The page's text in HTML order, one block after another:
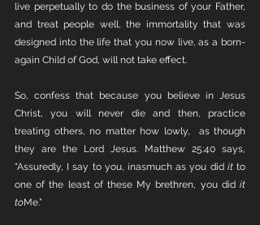
live perpetually to do the business of your Father,
and treat people well, the immortality that was
designed into the life that you now live, as a born-
again Child of God, will not take effect.
So, confess that because you believe in Jesus
Christ, you will never die and then, practice
treating others, no matter how lowly,  as though
they are the Lord Jesus. Matthew 25:40 says,
“Assuredly, I say to you, inasmuch as you did it to
one of the least of these My brethren, you did it
toMe.”